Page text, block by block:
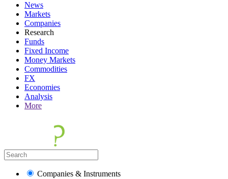
News
Markets
Companies
Research
Funds
Fixed Income
Money Markets
Commodities
FX
Economies
Analysis
More
Companies & Instruments